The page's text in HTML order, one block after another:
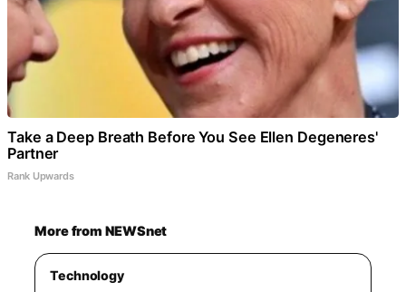
Take a Deep Breath Before You See Ellen Degeneres'
Partner
Rank Upwards
More from NEWSnet
Technology